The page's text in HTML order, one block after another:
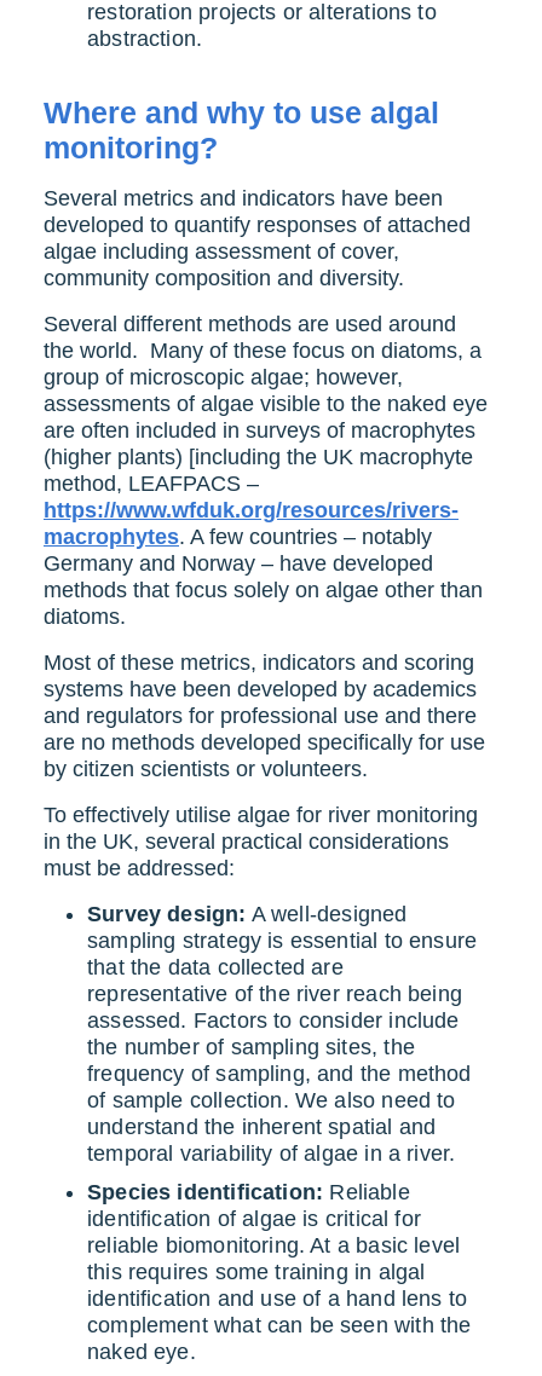
restoration projects or alterations to
abstraction.
Where and why to use algal
monitoring?
Several metrics and indicators have been
developed to quantify responses of attached
algae including assessment of cover,
community composition and diversity.
Several different methods are used around
the world. Many of these focus on diatoms, a
group of microscopic algae; however,
assessments of algae visible to the naked eye
are often included in surveys of macrophytes
(higher plants) [including the UK macrophyte
method, LEAFPACS –
https://www.wfduk.org/resources/rivers-
macrophytes. A few countries – notably
Germany and Norway – have developed
methods that focus solely on algae other than
diatoms.
Most of these metrics, indicators and scoring
systems have been developed by academics
and regulators for professional use and there
are no methods developed specifically for use
by citizen scientists or volunteers.
To effectively utilise algae for river monitoring
in the UK, several practical considerations
must be addressed:
Survey design: A well-designed
sampling strategy is essential to ensure
that the data collected are
representative of the river reach being
assessed. Factors to consider include
the number of sampling sites, the
frequency of sampling, and the method
of sample collection. We also need to
understand the inherent spatial and
temporal variability of algae in a river.
Species identification: Reliable
identification of algae is critical for
reliable biomonitoring. At a basic level
this requires some training in algal
identification and use of a hand lens to
complement what can be seen with the
naked eye.